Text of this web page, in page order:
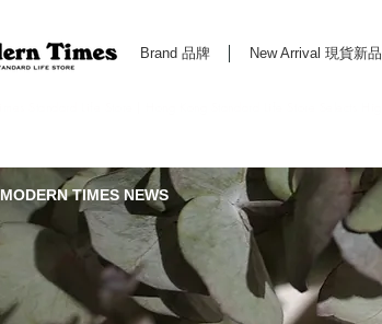
Brand 品牌 New Arrival 現貨新品
MODERN TIMES NEWS